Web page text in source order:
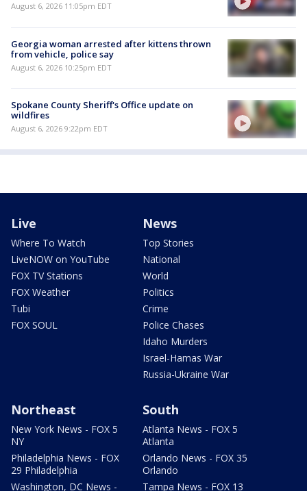
August 6, 2026 11:05pm EDT
Georgia woman arrested after kittens thrown
from vehicle, police say
August 6, 2026 10:25pm EDT
Spokane County Sheriff's Office update on
wildfires
August 6, 2026 9:22pm EDT
Live
Where To Watch
LiveNOW on YouTube
FOX TV Stations
FOX Weather
Tubi
FOX SOUL
News
Top Stories
National
World
Politics
Crime
Police Chases
Idaho Murders
Israel-Hamas War
Russia-Ukraine War
Northeast
New York News - FOX 5
NY
Philadelphia News - FOX
29 Philadelphia
Washington, DC News -
South
Atlanta News - FOX 5
Atlanta
Orlando News - FOX 35
Orlando
Tampa News - FOX 13